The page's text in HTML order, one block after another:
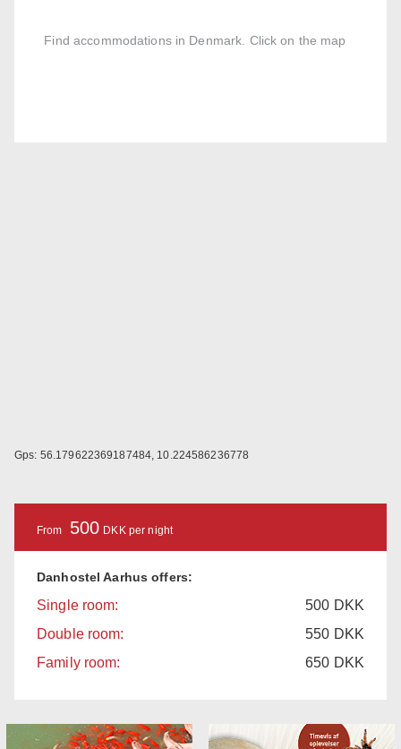
Find accommodations in Denmark. Click on the map
Gps: 56.179622369187484, 10.224586236778
From 500 DKK per night
Danhostel Aarhus offers:
Single room: 500 DKK
Double room:
550 DKK
Family room:
650 DKK